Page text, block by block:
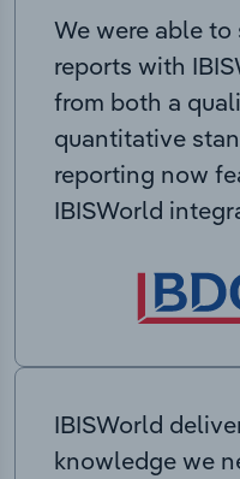
We were able
reports with
from both a
quantitative
reporting now
IBISWorld
IBISWorld
knowledge we